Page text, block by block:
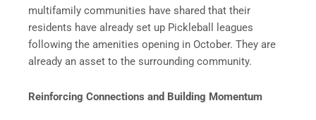
multifamily communities have shared that their
residents have already set up Pickleball leagues
following the amenities opening in October. They are
already an asset to the surrounding community.
Reinforcing Connections and Building Momentum